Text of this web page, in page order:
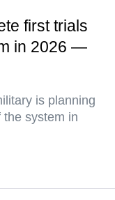
first trials
in 2026 —
is planning
system in